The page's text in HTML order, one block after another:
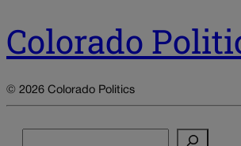
Colorado
© 2026 Colorado Politics